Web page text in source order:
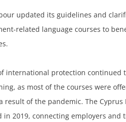
updated its guidelines and
related language courses to
international protection continued
as most of the courses were
result of the pandemic. The Cyprus
2019, connecting employers